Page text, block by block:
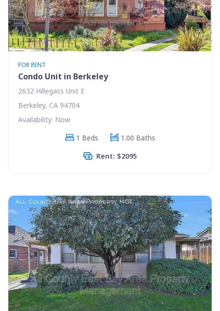
FOR RENT
Condo Unit in Berkeley
2632 Hillegass Unit E
Berkeley, CA 94704
Availability: Now
1 Beds
1.00 Baths
Rent: $2095